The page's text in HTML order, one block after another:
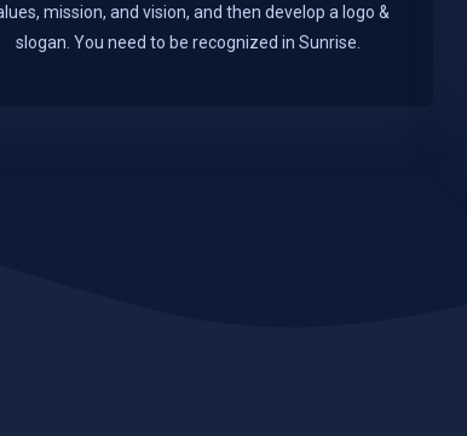
mission, and vision, and then develop a logo &
slogan. You need to be recognized in Sunrise.